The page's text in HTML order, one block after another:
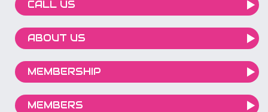
CALL US
ABOUT US
MEMBERSHIP
MEMBERS